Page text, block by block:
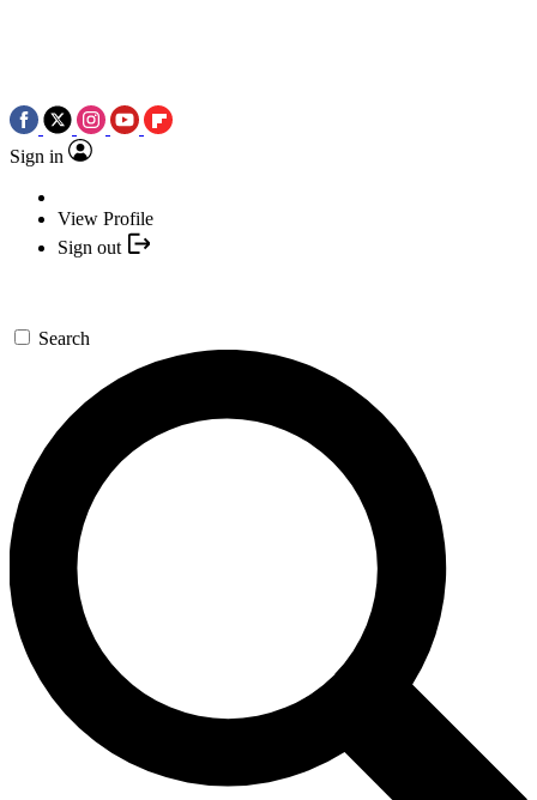
Sign in
View Profile
Sign out
Search